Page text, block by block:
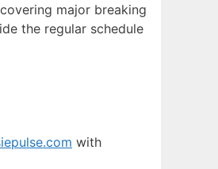
major breaking
the regular schedule
with